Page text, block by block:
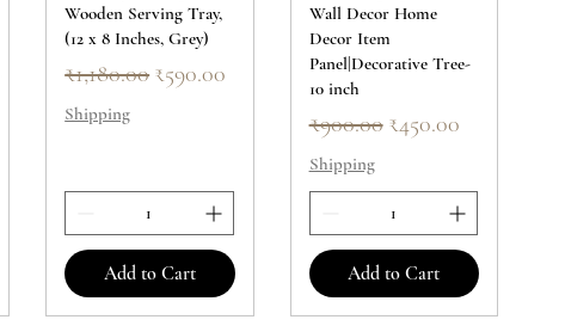
Wooden Serving Tray,
(12 x 8 Inches, Grey)
Regular Price
₹1,180.00 Sale Price
₹590.00
Shipping
Add to Cart
Wall Decor Home
Decor Item
Panel|Decorative Tree-
10 inch
Regular Price
₹900.00 Sale Price
₹450.00
Shipping
Add to Cart